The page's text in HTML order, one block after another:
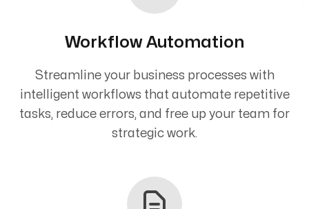
Workflow Automation
Streamline your business processes with
intelligent workflows that automate repetitive
tasks, reduce errors, and free up your team for
strategic work.